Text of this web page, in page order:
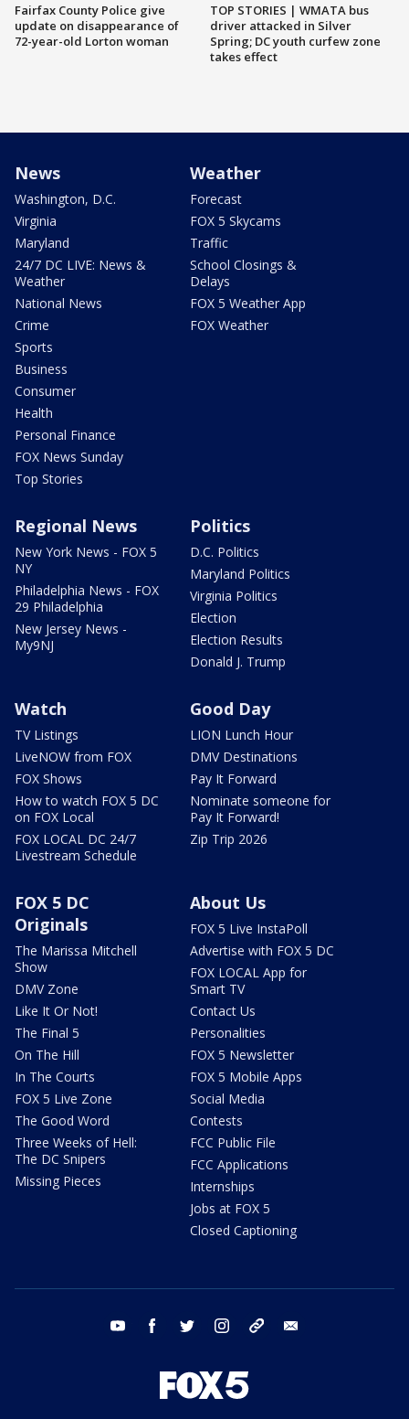
Fairfax County Police give
update on disappearance of
72-year-old Lorton woman
TOP STORIES | WMATA bus
driver attacked in Silver
Spring; DC youth curfew zone
takes effect
News
Washington, D.C.
Virginia
Maryland
24/7 DC LIVE: News &
Weather
National News
Crime
Sports
Business
Consumer
Health
Personal Finance
FOX News Sunday
Top Stories
Weather
Forecast
FOX 5 Skycams
Traffic
School Closings &
Delays
FOX 5 Weather App
FOX Weather
Regional News
New York News - FOX 5
NY
Philadelphia News - FOX
29 Philadelphia
New Jersey News -
My9NJ
Politics
D.C. Politics
Maryland Politics
Virginia Politics
Election
Election Results
Donald J. Trump
Watch
TV Listings
LiveNOW from FOX
FOX Shows
How to watch FOX 5 DC
on FOX Local
FOX LOCAL DC 24/7
Livestream Schedule
Good Day
LION Lunch Hour
DMV Destinations
Pay It Forward
Nominate someone for
Pay It Forward!
Zip Trip 2026
FOX 5 DC
Originals
The Marissa Mitchell
Show
DMV Zone
Like It Or Not!
The Final 5
On The Hill
In The Courts
FOX 5 Live Zone
The Good Word
Three Weeks of Hell:
The DC Snipers
Missing Pieces
About Us
FOX 5 Live InstaPoll
Advertise with FOX 5 DC
FOX LOCAL App for
Smart TV
Contact Us
Personalities
FOX 5 Newsletter
FOX 5 Mobile Apps
Social Media
Contests
FCC Public File
FCC Applications
Internships
Jobs at FOX 5
Closed Captioning
youtube facebook twitter instagram tiktok